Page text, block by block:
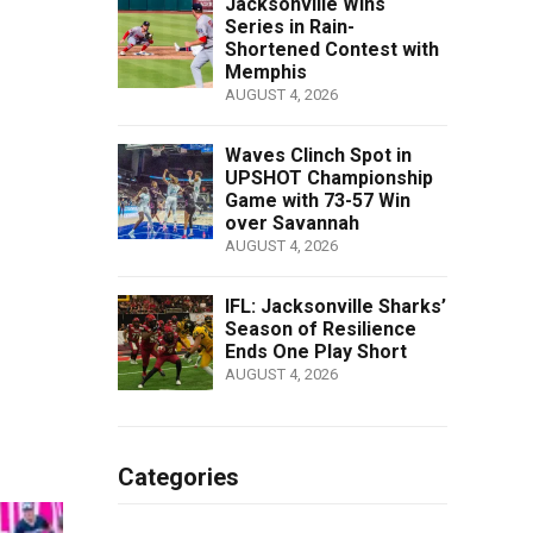
Series in Rain-
Shortened Contest with
Memphis
AUGUST 4, 2026
Waves Clinch Spot in
UPSHOT Championship
Game with 73-57 Win
over Savannah
AUGUST 4, 2026
IFL: Jacksonville Sharks’
Season of Resilience
Ends One Play Short
AUGUST 4, 2026
Categories